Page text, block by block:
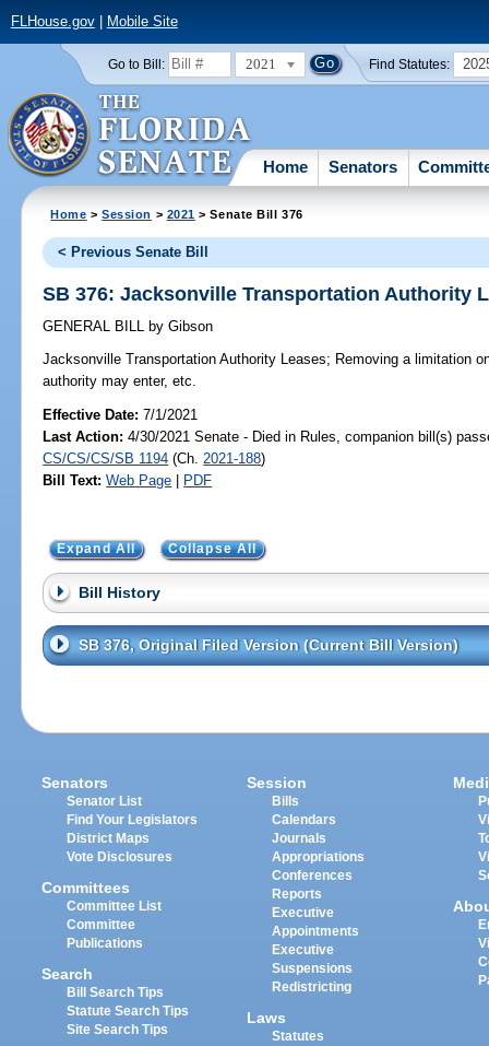
FLHouse.gov| Mobile Site
Go to Bill: 2021 Find Statutes:
Home Senators
Home >Session > 2021 > Senate Bill 376
< Previous Senate Bill
SB 376: Jacksonville Transportation Authority
GENERAL BILL by Gibson
Jacksonville Transportation Authority Leases; Removing a limitation
authority may enter, etc.
Effective Date:7/1/2021
Last Action: 4/30/2021 Senate - Died in Rules, companion bill(s)
CS/CS/CS/SB 1194 (Ch. 2021-188)
Bill Text: Web Page | PDF
Expand All Collapse All
Bill History
SB 376, Original Filed Version (Current Bill Version)
Senators
Senator List
Find Your Legislators
District Maps
Vote Disclosures
Committees
Committee List
Committee
Publications
Search
Bill Search Tips
Statute Search Tips
Site Search Tips
Session
Bills
Calendars
Journals
Appropriations
Conferences
Reports
Executive
Appointments
Executive
Suspensions
Redistricting
Laws
Statutes